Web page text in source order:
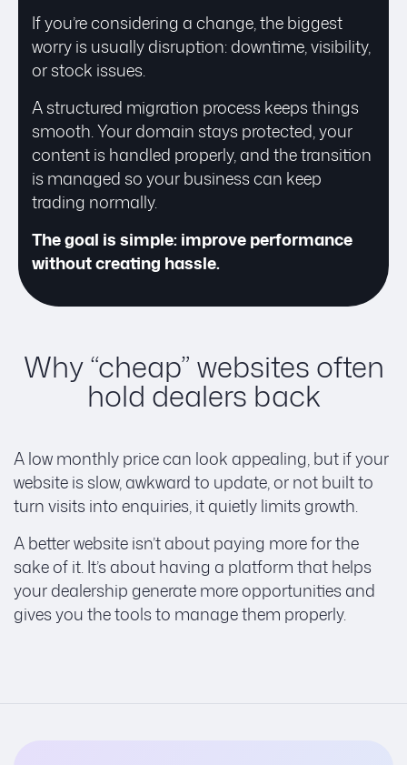
If you’re considering a change, the biggest
worry is usually disruption: downtime, visibility,
or stock issues.
A structured migration process keeps things
smooth. Your domain stays protected, your
content is handled properly, and the transition
is managed so your business can keep
trading normally.
The goal is simple: improve performance
without creating hassle.
Why “cheap” websites often
hold dealers back
A low monthly price can look appealing, but if your
website is slow, awkward to update, or not built to
turn visits into enquiries, it quietly limits growth.
A better website isn’t about paying more for the
sake of it. It’s about having a platform that helps
your dealership generate more opportunities and
gives you the tools to manage them properly.